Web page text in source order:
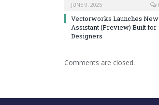
JUNE 9, 2025
Vectorworks Launches
Assistant (Preview) Built for
Designers
Comments are closed.